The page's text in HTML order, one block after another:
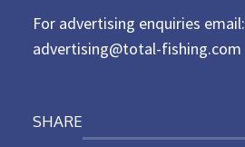
For advertising enquiries email:
advertising@total-fishing.com
SHARE